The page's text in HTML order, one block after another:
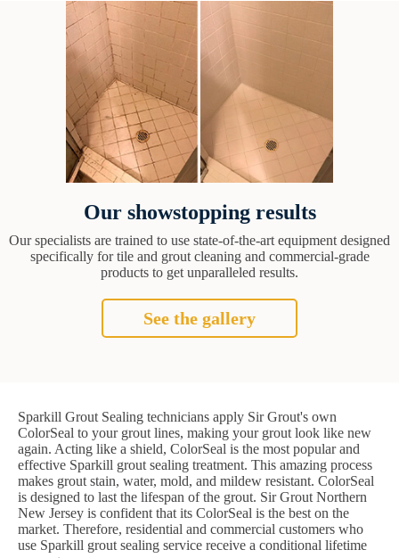
Our showstopping results
Our specialists are trained to use state-of-the-art equipment designed
specifically for tile and grout cleaning and commercial-grade
products to get unparalleled results.
See the gallery
Sparkill Grout Sealing technicians apply Sir Grout's own
ColorSeal to your grout lines, making your grout look like new
again. Acting like a shield, ColorSeal is the most popular and
effective Sparkill grout sealing treatment. This amazing process
makes grout stain, water, mold, and mildew resistant. ColorSeal
is designed to last the lifespan of the grout. Sir Grout Northern
New Jersey is confident that its ColorSeal is the best on the
market. Therefore, residential and commercial customers who
use Sparkill grout sealing service receive a conditional lifetime